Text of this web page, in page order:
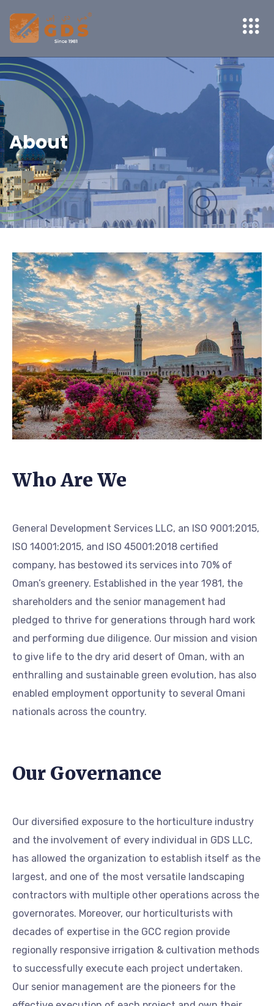
About
Who Are We
General Development Services LLC, an ISO 9001:2015,
ISO 14001:2015, and ISO 45001:2018 certified
company, has bestowed its services into 70% of
Oman’s greenery. Established in the year 1981, the
shareholders and the senior management had
pledged to thrive for generations through hard work
and performing due diligence. Our mission and vision
to give life to the dry arid desert of Oman, with an
enthralling and sustainable green evolution, has also
enabled employment opportunity to several Omani
nationals across the country.
Our Governance
Our diversified exposure to the horticulture industry
and the involvement of every individual in GDS LLC,
has allowed the organization to establish itself as the
largest, and one of the most versatile landscaping
contractors with multiple other operations across the
governorates. Moreover, our horticulturists with
decades of expertise in the GCC region provide
regionally responsive irrigation & cultivation methods
to successfully execute each project undertaken.
Our senior management are the pioneers for the